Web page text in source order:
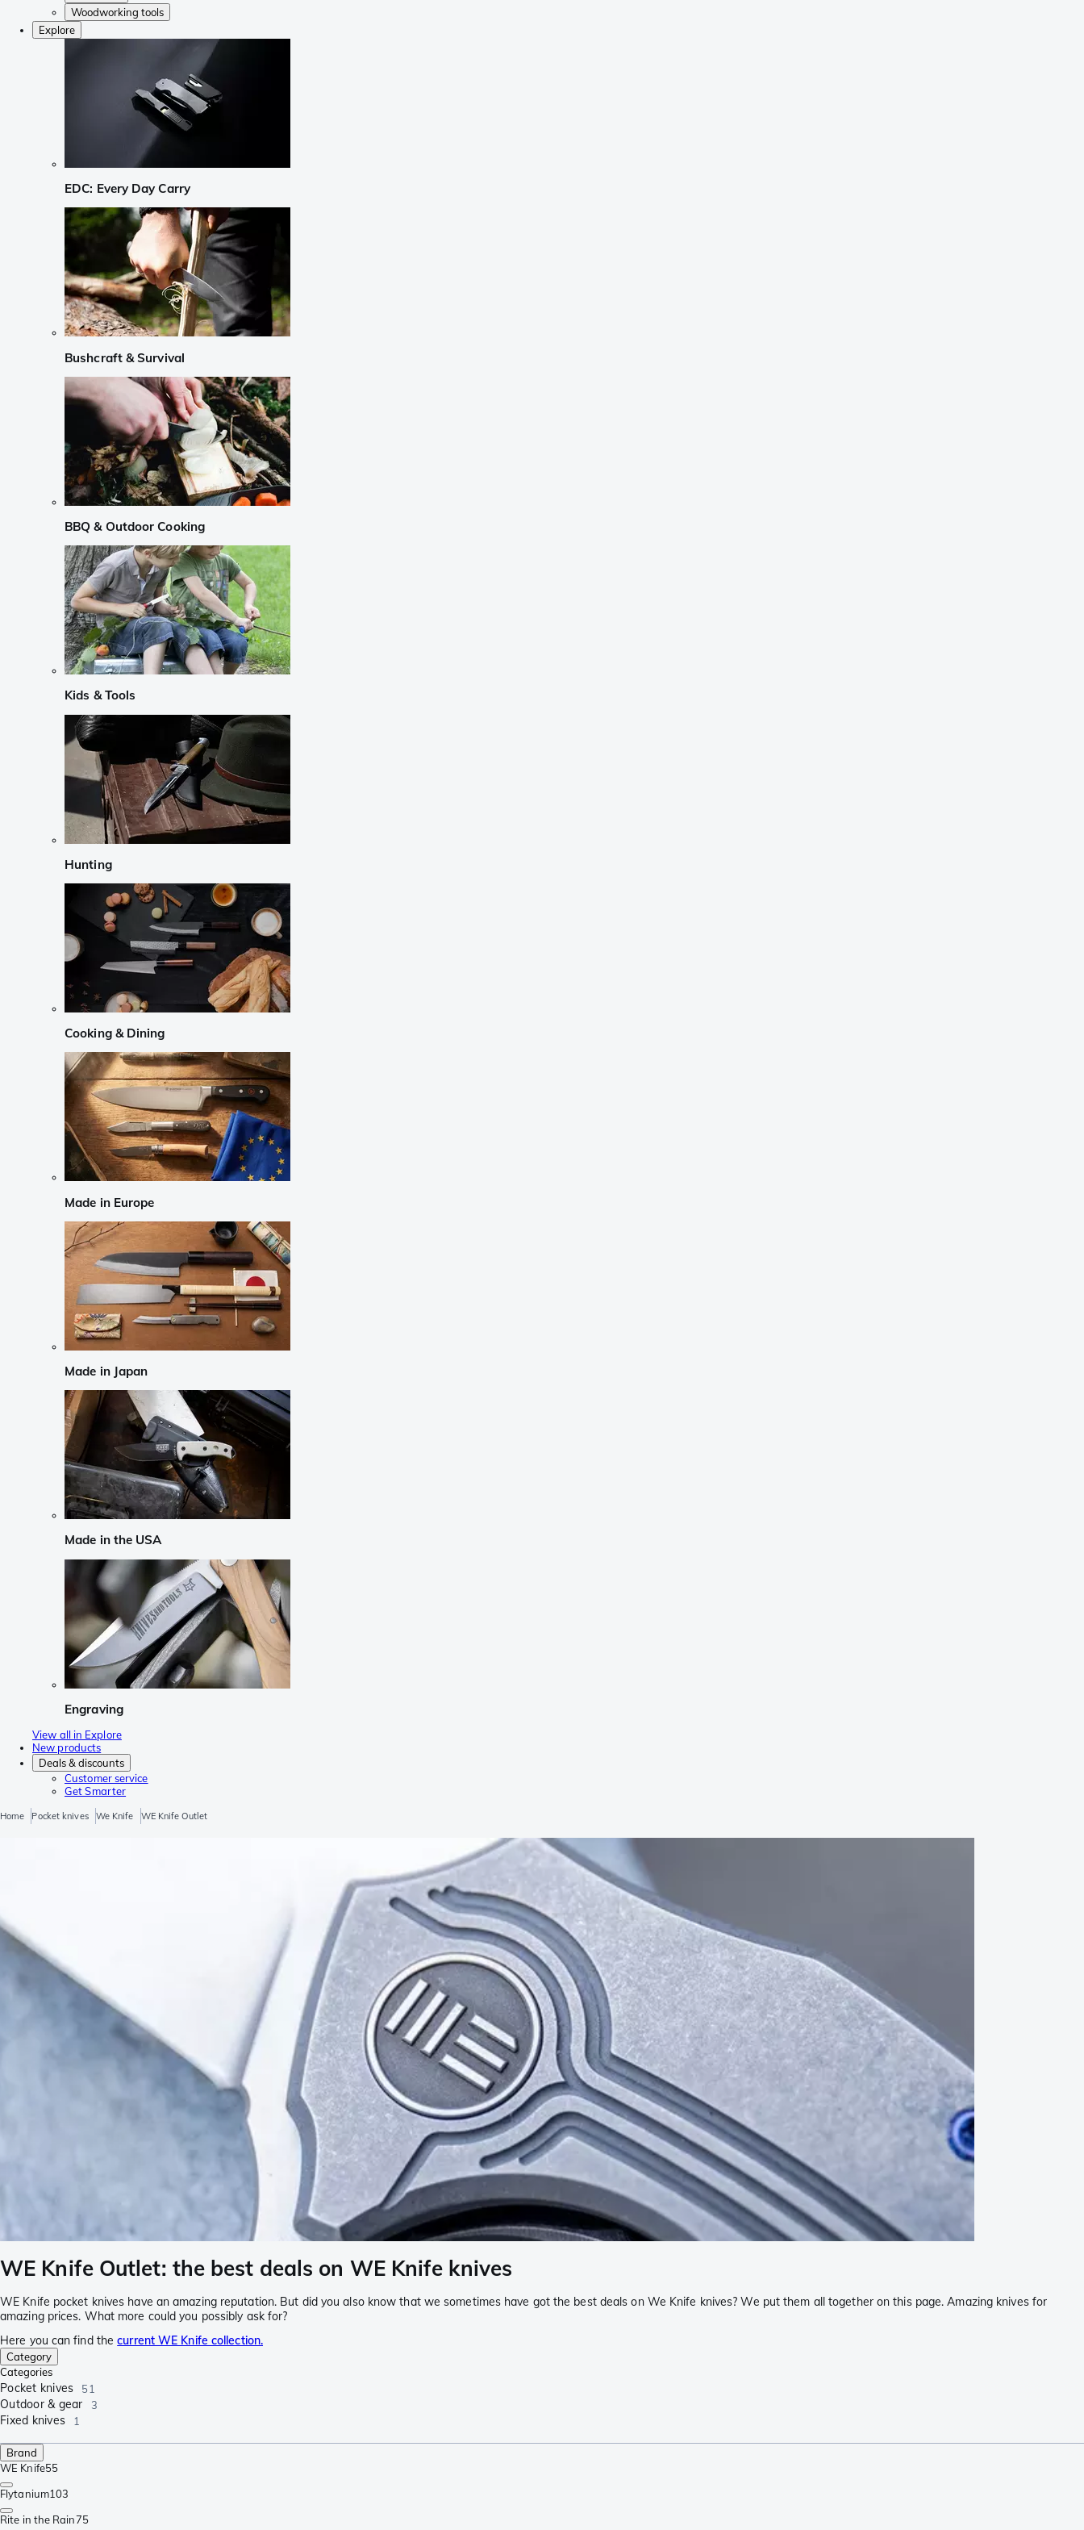
Woodworking tools
Explore
EDC: Every Day Carry
Bushcraft & Survival
BBQ & Outdoor Cooking
Kids & Tools
Hunting
Cooking & Dining
Made in Europe
Made in Japan
Made in the USA
Engraving
View all in Explore
New products
Deals & discounts
Customer service
Get Smarter
Home Pocket knives We Knife WE Knife Outlet
WE Knife Outlet: the best deals on WE Knife knives
WE Knife pocket knives have an amazing reputation. But did you also know that we sometimes have got the best deals on We Knife knives? We put them all together on this page. Amazing knives for
amazing prices. What more could you possibly ask for?
Here you can find thecurrent WE Knife collection.
Category
Categories
Pocket knives 51
Outdoor & gear 3
Fixed knives 1
Brand
WE Knife55
Flytanium103
Rite in the Rain75